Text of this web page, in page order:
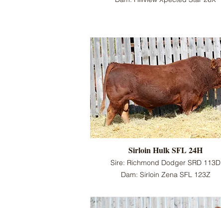
Sirloin Hulk SFL 24H
Sire: Richmond Dodger SRD 113D
Dam: Sirloin Zena SFL 123Z